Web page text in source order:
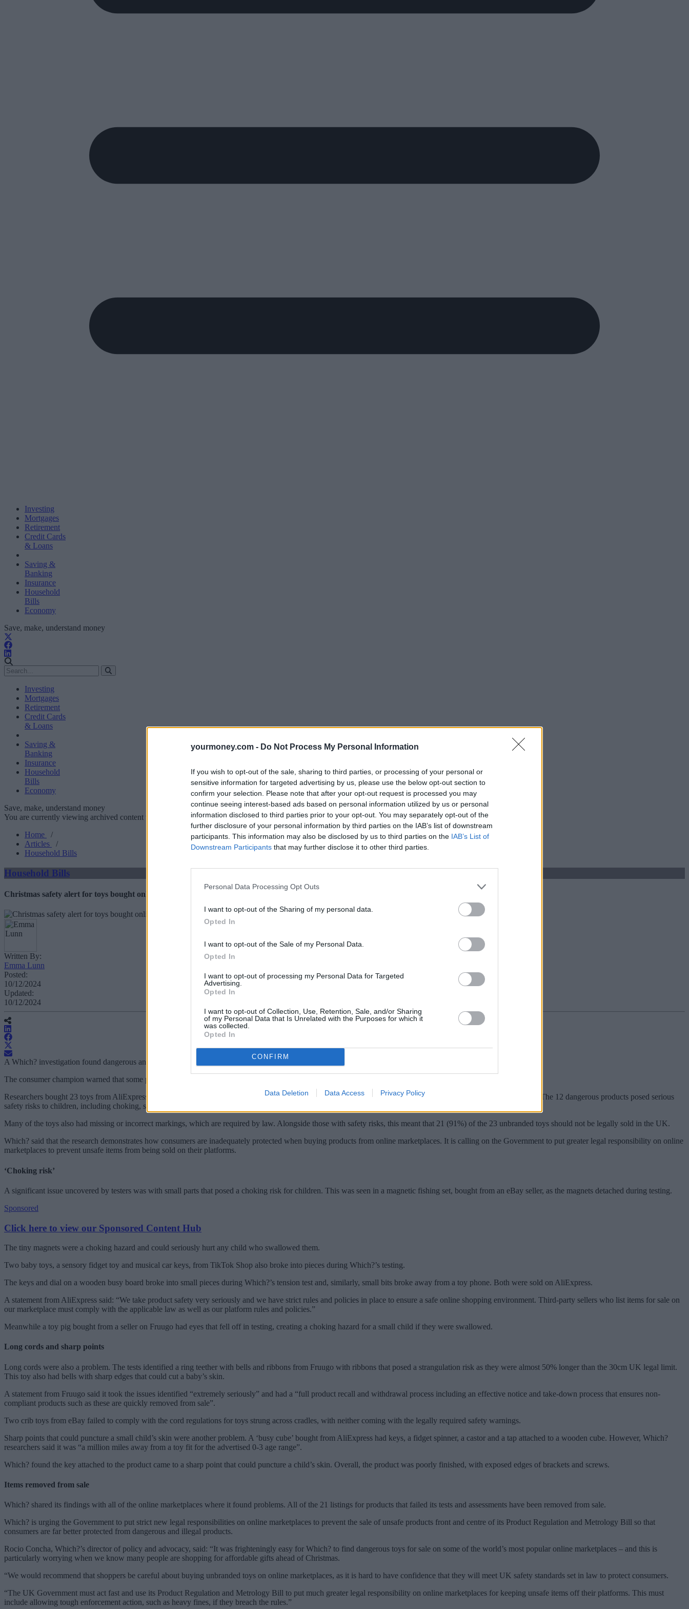
yourmoney.com - Do Not Process My Personal Information
If you wish to opt-out of the sale, sharing to third parties, or processing of your personal or
sensitive information for targeted advertising by us, please use the below opt-out section to
confirm your selection. Please note that after your opt-out request is processed you may
continue seeing interest-based ads based on personal information utilized by us or personal
information disclosed to third parties prior to your opt-out. You may separately opt-out of the
further disclosure of your personal information by third parties on the IAB’s list of downstream
participants. This information may also be disclosed by us to third parties on the IAB’s List of
Downstream Participants that may further disclose it to other third parties.
Personal Data Processing Opt Outs
I want to opt-out of the Sharing of my personal data.
Opted In
I want to opt-out of the Sale of my Personal Data.
Opted In
I want to opt-out of processing my Personal Data for Targeted
Advertising.
Opted In
I want to opt-out of Collection, Use, Retention, Sale, and/or Sharing
of my Personal Data that Is Unrelated with the Purposes for which it
was collected.
Opted In
CONFIRM
Data Deletion Data Access Privacy Policy
Investing
Mortgages
Retirement
Credit Cards
& Loans
Saving &
Banking
Insurance
Household
Bills
Economy
Save, make, understand money
Investing
Mortgages
Retirement
Credit Cards
& Loans
Saving &
Banking
Insurance
Household
Bills
Economy
Save, make, understand money
You are currently viewing archived content which could be out of date
Home
/
Articles
/
Household Bills
Household Bills
Christmas safety alert for toys bought online
Written By:
Emma Lunn
Posted:
10/12/2024
Updated:
10/12/2024
A Which? investigation found dangerous and illegal children’s toys being sold on marketplaces including TikTok, Wish and AliExpress.
The consumer champion warned that some products on the popular sites could choke, cut or strangle a child.
Researchers bought 23 toys from AliExpress, Amazon, eBay, Fruugo, Temu, TikTok and Wish and found serious safety problems with more than half (52%) of them. The 12 dangerous products posed serious
safety risks to children, including choking, sharp points and strangulation.
Many of the toys also had missing or incorrect markings, which are required by law. Alongside those with safety risks, this meant that 21 (91%) of the 23 unbranded toys should not be legally sold in the UK.
Which? said that the research demonstrates how consumers are inadequately protected when buying products from online marketplaces. It is calling on the Government to put greater legal responsibility on online
marketplaces to prevent unsafe items from being sold on their platforms.
‘Choking risk’
A significant issue uncovered by testers was with small parts that posed a choking risk for children. This was seen in a magnetic fishing set, bought from an eBay seller, as the magnets detached during testing.
Sponsored
Click here to view our Sponsored Content Hub
The tiny magnets were a choking hazard and could seriously hurt any child who swallowed them.
Two baby toys, a sensory fidget toy and musical car keys, from TikTok Shop also broke into pieces during Which?’s testing.
The keys and dial on a wooden busy board broke into small pieces during Which?’s tension test and, similarly, small bits broke away from a toy phone. Both were sold on AliExpress.
A statement from AliExpress said: “We take product safety very seriously and we have strict rules and policies in place to ensure a safe online shopping environment. Third-party sellers who list items for sale on
our marketplace must comply with the applicable law as well as our platform rules and policies.”
Meanwhile a toy pig bought from a seller on Fruugo had eyes that fell off in testing, creating a choking hazard for a small child if they were swallowed.
Long cords and sharp points
Long cords were also a problem. The tests identified a ring teether with bells and ribbons from Fruugo with ribbons that posed a strangulation risk as they were almost 50% longer than the 30cm UK legal limit.
This toy also had bells with sharp edges that could cut a baby’s skin.
A statement from Fruugo said it took the issues identified “extremely seriously” and had a “full product recall and withdrawal process including an effective notice and take-down process that ensures non-
compliant products such as these are quickly removed from sale”.
Two crib toys from eBay failed to comply with the cord regulations for toys strung across cradles, with neither coming with the legally required safety warnings.
Sharp points that could puncture a small child’s skin were another problem. A ‘busy cube’ bought from AliExpress had keys, a fidget spinner, a castor and a tap attached to a wooden cube. However, Which?
researchers said it was “a million miles away from a toy fit for the advertised 0-3 age range”.
Which? found the key attached to the product came to a sharp point that could puncture a child’s skin. Overall, the product was poorly finished, with exposed edges of brackets and screws.
Items removed from sale
Which? shared its findings with all of the online marketplaces where it found problems. All of the 21 listings for products that failed its tests and assessments have been removed from sale.
Which? is urging the Government to put strict new legal responsibilities on online marketplaces to prevent the sale of unsafe products front and centre of its Product Regulation and Metrology Bill so that
consumers are far better protected from dangerous and illegal products.
Rocio Concha, Which?’s director of policy and advocacy, said: “It was frighteningly easy for Which? to find dangerous toys for sale on some of the world’s most popular online marketplaces – and this is
particularly worrying when we know many people are shopping for affordable gifts ahead of Christmas.
“We would recommend that shoppers be careful about buying unbranded toys on online marketplaces, as it is hard to have confidence that they will meet UK safety standards set in law to protect consumers.
“The UK Government must act fast and use its Product Regulation and Metrology Bill to put much greater legal responsibility on online marketplaces for keeping unsafe items off their platforms. This must
include allowing tough enforcement action, such as heavy fines, if they breach the rules.”